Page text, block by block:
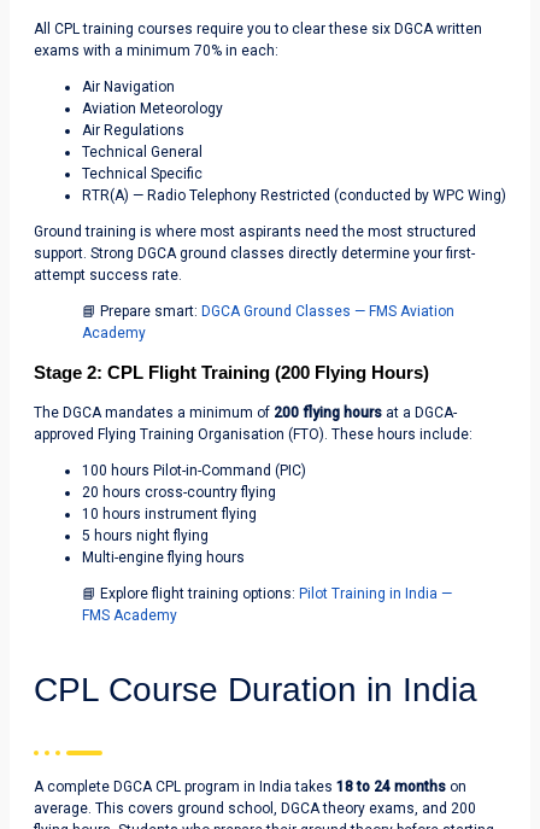
All CPL training courses require you to clear these six DGCA written
exams with a minimum 70% in each:
Air Navigation
Aviation Meteorology
Air Regulations
Technical General
Technical Specific
RTR(A) — Radio Telephony Restricted (conducted by WPC Wing)
Ground training is where most aspirants need the most structured
support. Strong DGCA ground classes directly determine your first-
attempt success rate.
📘 Prepare smart: DGCA Ground Classes — FMS Aviation
Academy
Stage 2: CPL Flight Training (200 Flying Hours)
The DGCA mandates a minimum of 200 flying hours at a DGCA-
approved Flying Training Organisation (FTO). These hours include:
100 hours Pilot-in-Command (PIC)
20 hours cross-country flying
10 hours instrument flying
5 hours night flying
Multi-engine flying hours
📘 Explore flight training options: Pilot Training in India —
FMS Academy
CPL Course Duration in India
A complete DGCA CPL program in India takes 18 to 24 months on
average. This covers ground school, DGCA theory exams, and 200